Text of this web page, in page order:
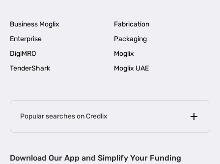
Business Moglix
Fabrication
Enterprise
Packaging
DigiMRO
Moglix
TenderShark
Moglix UAE
Popular searches on Credlix
MSME Loan for Startups |
Download Our App and Simplify Your Funding